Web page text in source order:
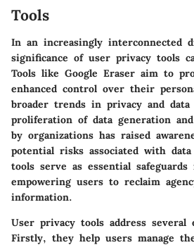
Tools
In an increasingly interconnected
significance of user privacy tools
Tools like Google Eraser aim to
enhanced control over their
broader trends in privacy and
proliferation of data generation
by organizations has raised
potential risks associated with
tools serve as essential
empowering users to reclaim
information.
User privacy tools address several
Firstly, they help users manage